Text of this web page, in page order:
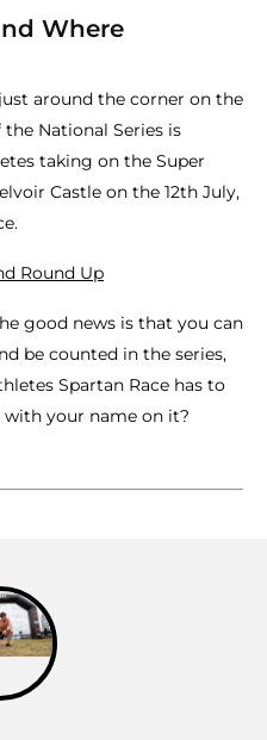
Where
around the corner on the
National Series is
taking on the Super
Castle on the 12th July,
Round Up
good news is that you can
be counted in the series,
Spartan Race has to
with your name on it?